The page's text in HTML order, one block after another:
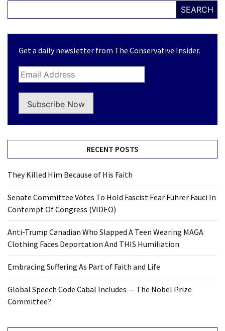
Clash
Education
SEARCH
Get a daily newsletter from The Conservative Insider.
Subscribe Now
RECENT POSTS
They Killed Him Because of His Faith
Senate Committee Votes To Hold Fascist Fear Führer Fauci In
Contempt Of Congress (VIDEO)
Anti-Trump Canadian Who Slapped A Teen Wearing MAGA
Clothing Faces Deportation And THIS Humiliation
Embracing Suffering As Part of Faith and Life
Global Speech Code Cabal Includes — The Nobel Prize
Committee?